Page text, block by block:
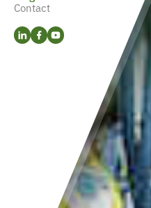
Contact